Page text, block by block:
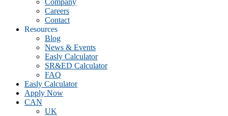
Company
Careers
Contact
Resources
Blog
News & Events
Easly Calculator
SR&ED Calculator
FAQ
Easly Calculator
Apply Now
CAN
UK